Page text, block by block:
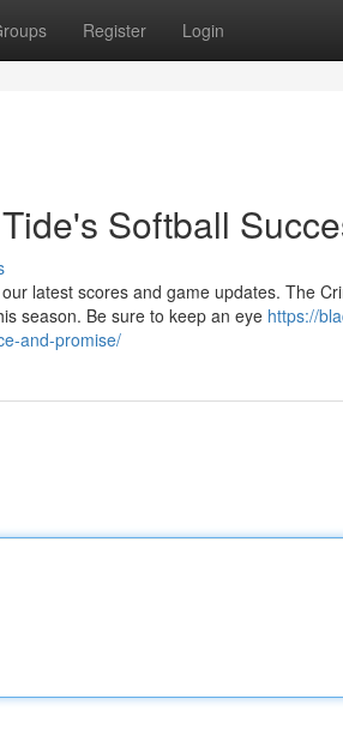
Register Login
Softball
latest scores and game updates. The
season. Be sure to keep an eye https://
and-promise/